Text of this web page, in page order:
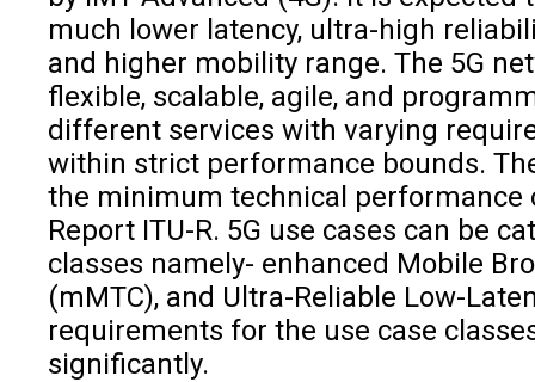
much lower latency, ultra-high
and higher mobility range. The 5G
flexible, scalable, agile, and
different services with varying
within strict performance bounds.
the minimum technical performance
Report ITU-R. 5G use cases can be
classes namely- enhanced Mobile
(mMTC), and Ultra-Reliable Low-
requirements for the use case
significantly.